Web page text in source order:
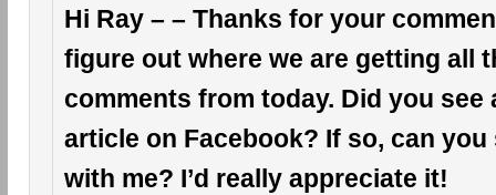
Hi Ray – – Thanks for your
figure out where we are getting all
comments from today. Did you see
article on Facebook? If so, can
with me? I’d really appreciate it!